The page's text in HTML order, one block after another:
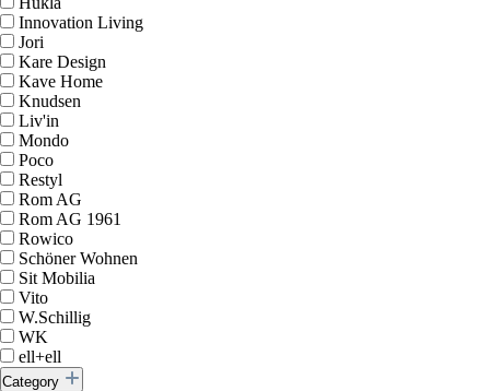
Innovation Living
Jori
Kare Design
Kave Home
Knudsen
Liv'in
Mondo
Poco
Restyl
Rom AG
Rom AG 1961
Rowico
Schöner Wohnen
Sit Mobilia
Vito
W.Schillig
WK
ell+ell
Category